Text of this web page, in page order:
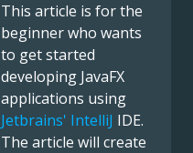
This article is for the
beginner who wants
to get started
developing JavaFX
applications using
Jetbrains' IntelliJ IDE.
The article will create